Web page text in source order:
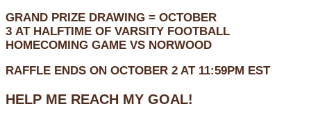
GRAND PRIZE DRAWING = OCTOBER
3 AT HALFTIME OF VARSITY FOOTBALL
HOMECOMING GAME VS NORWOOD
RAFFLE ENDS ON OCTOBER 2 AT 11:59PM EST
HELP ME REACH MY GOAL!